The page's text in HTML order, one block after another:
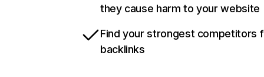
they cause harm to your website
Find your strongest competitors
backlinks